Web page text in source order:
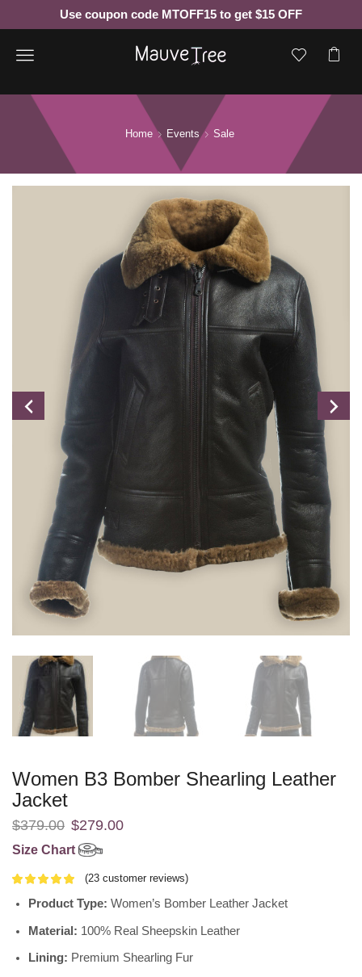
Use coupon code MTOFF15 to get $15 OFF
Menu
Home Events Sale
Women B3 Bomber Shearling Leather
Jacket
$379.00 $279.00
Size Chart
(23 customer reviews)
Product Type: Women’s Bomber Leather Jacket
Material: 100% Real Sheepskin Leather
Lining: Premium Shearling Fur